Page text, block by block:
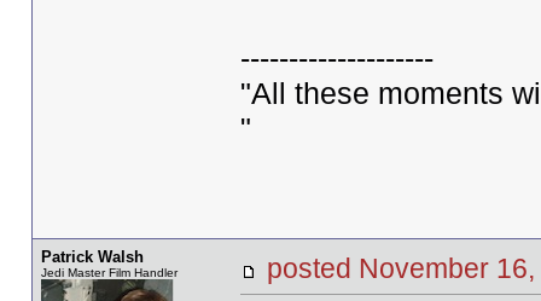
--------------------
"All these moments
"
Patrick Walsh
Jedi Master Film Handler posted November